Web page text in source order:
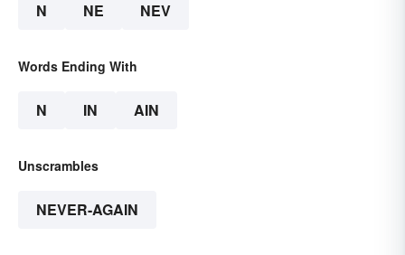
N NE NEV
Words Ending With
N IN AIN
Unscrambles
NEVER-AGAIN